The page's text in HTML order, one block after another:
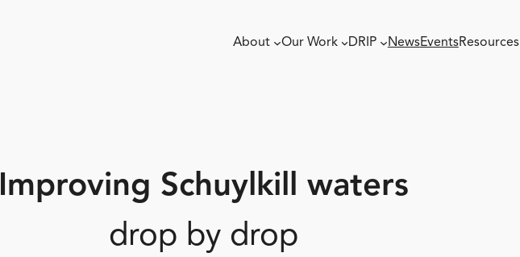
About Our Work DRIP NewsEventsResources
Improving Schuylkill waters
drop by drop